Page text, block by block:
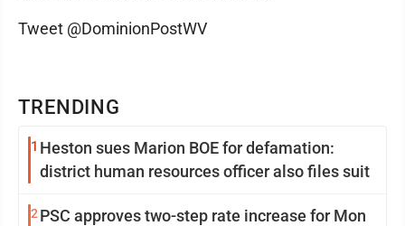
TRENDING
1 Heston sues Marion BOE for defamation:
district human resources officer also files suit
2 PSC approves two-step rate increase for Mon
Tweet @DominionPostWV